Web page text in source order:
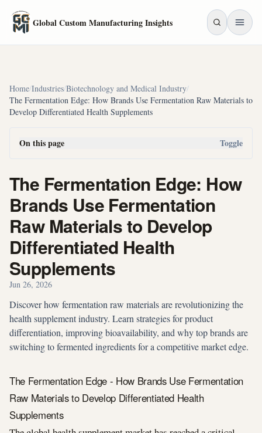
Global Custom Manufacturing Insights
Home/Industries/Biotechnology and Medical Industry/
The Fermentation Edge: How Brands Use Fermentation Raw Materials to
Develop Differentiated Health Supplements
On this page Toggle
The Fermentation Edge: How
Brands Use Fermentation
Raw Materials to Develop
Differentiated Health
Supplements
Jun 26, 2026
Discover how fermentation raw materials are revolutionizing the
health supplement industry. Learn strategies for product
differentiation, improving bioavailability, and why top brands are
switching to fermented ingredients for a competitive market edge.
The Fermentation Edge - How Brands Use Fermentation
Raw Materials to Develop Differentiated Health
Supplements